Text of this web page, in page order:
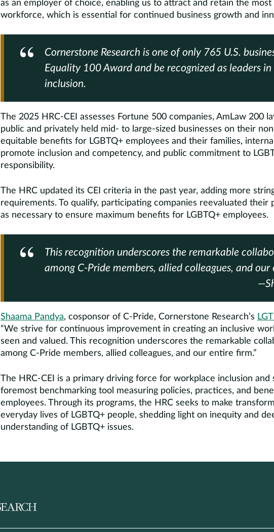
as an employer of choice, enabling us to attract and retain the
workforce, which is essential for continued business growth and
Cornerstone Research is one of only 765 U.S.
Equality 100 Award and be recognized as leaders
inclusion.
The 2025 HRC-CEI assesses Fortune 500 companies, AmLaw 200
public and privately held mid- to large-sized businesses on their
equitable benefits for LGBTQ+ employees and their families,
promote inclusion and competency, and public commitment to
responsibility.
The HRC updated its CEI criteria in the past year, adding more
requirements. To qualify, participating companies reevaluated their
as necessary to ensure maximum benefits for LGBTQ+ employees.
This recognition underscores the remarkable
among C-Pride members, allied colleagues, and our
Shaama Pandya, cosponsor of C-Pride, Cornerstone Research’s
“We strive for continuous improvement in creating an inclusive
seen and valued. This recognition underscores the remarkable
among C-Pride members, allied colleagues, and our entire firm.”
The HRC-CEI is a primary driving force for workplace inclusion and
foremost benchmarking tool measuring policies, practices, and
employees. Through its programs, the HRC seeks to make
everyday lives of LGBTQ+ people, shedding light on inequity and
understanding of LGBTQ+ issues.